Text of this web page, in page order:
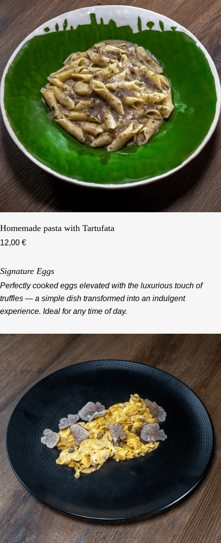
Homemade pasta with Tartufata
12,00 €
Signature Eggs
Perfectly cooked eggs elevated with the luxurious touch of
truffles — a simple dish transformed into an indulgent
experience. Ideal for any time of day.